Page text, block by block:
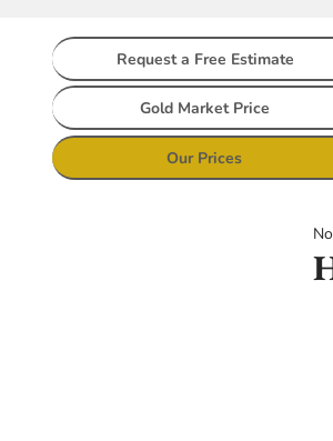
Request a Free Estimate
Gold Market Price
Our Prices